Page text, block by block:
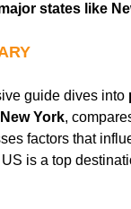
states like
guide dives into
York,
factors that
is a top